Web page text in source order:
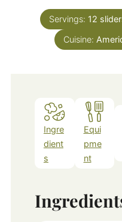
Servings: 12
Cuisine:
Ingre
dient
s
Equi
pme
nt